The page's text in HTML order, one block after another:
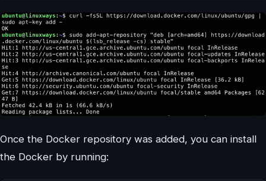
Once the Docker repository was added, you can install
the Docker by running: